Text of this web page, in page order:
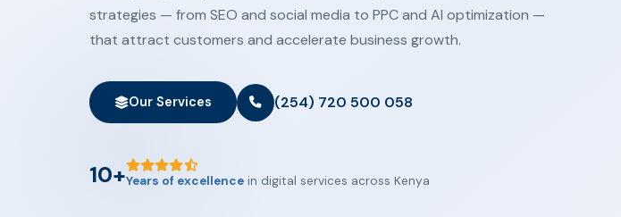
strategies — from SEO and social media to PPC and AI optimization —
that attract customers and accelerate business growth.
Our Services (254) 720 500 058
10+Years of excellence in digital services across Kenya